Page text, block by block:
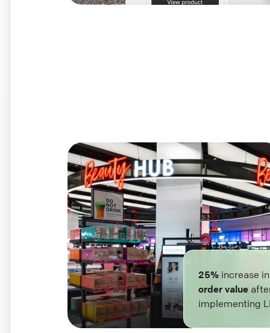
25% increase
order value
implementing